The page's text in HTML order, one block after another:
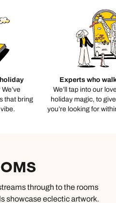
holiday
that bring
Experts who
We’ll tap into our
holiday magic, to
you’re looking for
through to the rooms
showcase eclectic artwork.